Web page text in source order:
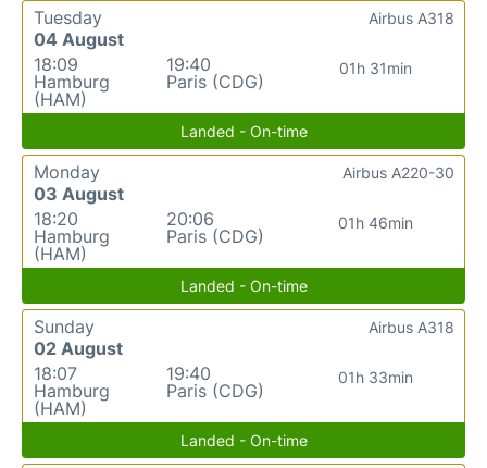
Tuesday
04 August
18:09
Hamburg
(HAM)
19:40
Paris (CDG)
01h 31min
Airbus A318
Landed - On-time
Monday
03 August
18:20
Hamburg
(HAM)
20:06
Paris (CDG)
01h 46min
Airbus A220-30
Landed - On-time
Sunday
02 August
18:07
Hamburg
(HAM)
19:40
Paris (CDG)
01h 33min
Airbus A318
Landed - On-time